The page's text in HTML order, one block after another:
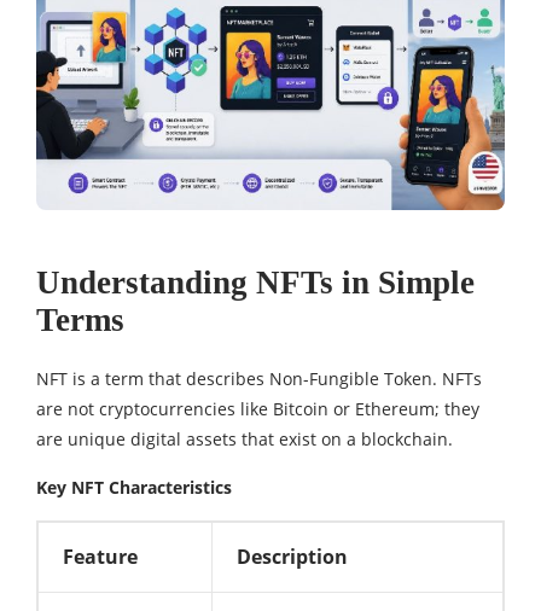
Understanding NFTs in Simple
Terms
NFT is a term that describes Non-Fungible Token. NFTs
are not cryptocurrencies like Bitcoin or Ethereum; they
are unique digital assets that exist on a blockchain.
Key NFT Characteristics
Feature Description